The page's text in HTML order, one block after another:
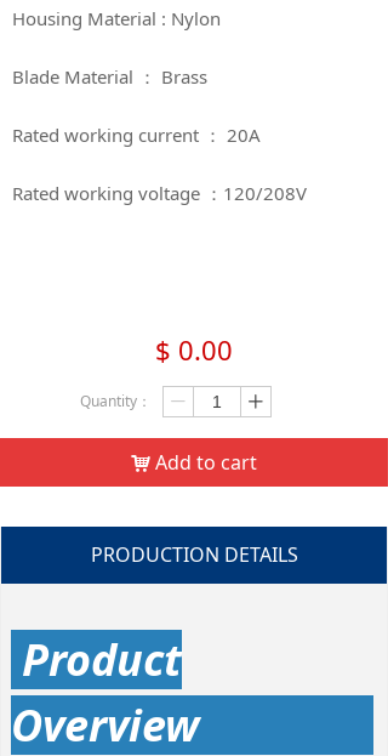
Housing Material : Nylon
Blade Material ： Brass
Rated working current ： 20A
Rated working voltage ：120/208V​​​​​​​
PRODUCTION DETAILS
Product
Overview
$ 0.00
Quantity： ꄷ ꄸ
낙 Add to cart